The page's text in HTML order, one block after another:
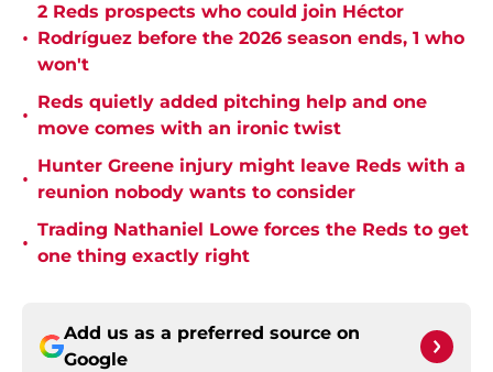
•
2 Reds prospects who could join Héctor
Rodríguez before the 2026 season ends, 1 who
won't
•
Reds quietly added pitching help and one
move comes with an ironic twist
•
Hunter Greene injury might leave Reds with a
reunion nobody wants to consider
•
Trading Nathaniel Lowe forces the Reds to get
one thing exactly right
Add us as a preferred source on
Google